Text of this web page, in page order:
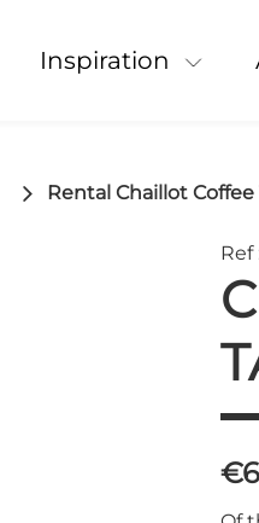
Inspiration
Rental Chaillot
Ref